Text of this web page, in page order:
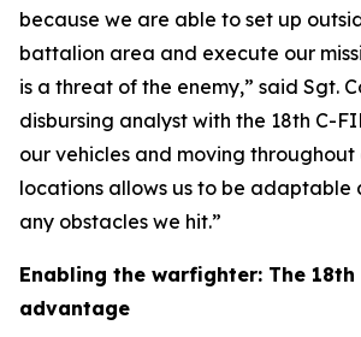
because we are able to set up
battalion area and execute our
is a threat of the enemy,” said Sgt.
disbursing analyst with the 18th C-
our vehicles and moving
locations allows us to be adaptable
any obstacles we hit.”
Enabling the warfighter: The 18th
advantage